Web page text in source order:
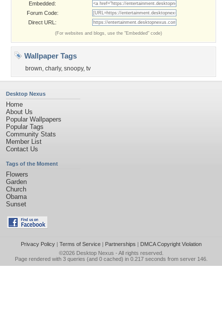
Embedded:
Forum Code:
Direct URL:
(For websites and blogs, use the "Embedded" code)
Wallpaper Tags
brown, charly, snoopy, tv
Desktop Nexus
Home
About Us
Popular Wallpapers
Popular Tags
Community Stats
Member List
Contact Us
Tags of the Moment
Flowers
Garden
Church
Obama
Sunset
Privacy Policy| Terms of Service| Partnerships | DMCA Copyright Violation
©2026 Desktop Nexus - All rights reserved.
Page rendered with 3 queries (and 0 cached) in 0.217 seconds from server 146.